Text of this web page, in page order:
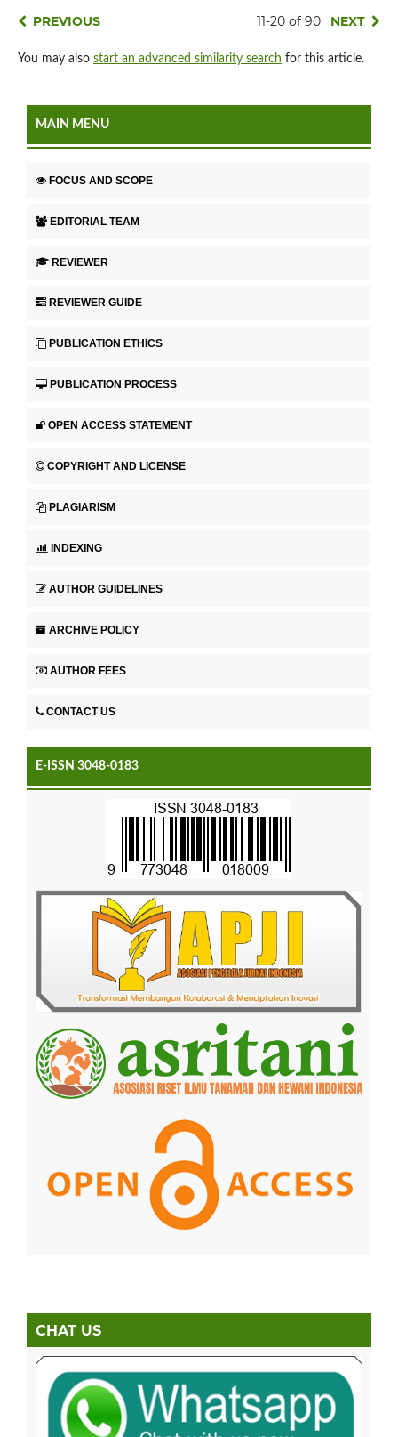
PREVIOUS 11-20 of 90 NEXT
You may also start an advanced similarity search for this article.
MAIN MENU
FOCUS AND SCOPE
EDITORIAL TEAM
REVIEWER
REVIEWER GUIDE
PUBLICATION ETHICS
PUBLICATION PROCESS
OPEN ACCESS STATEMENT
COPYRIGHT AND LICENSE
PLAGIARISM
INDEXING
AUTHOR GUIDELINES
ARCHIVE POLICY
AUTHOR FEES
CONTACT US
E-ISSN 3048-0183
CHAT US